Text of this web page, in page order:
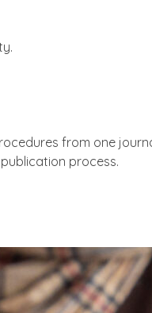
from one
process.